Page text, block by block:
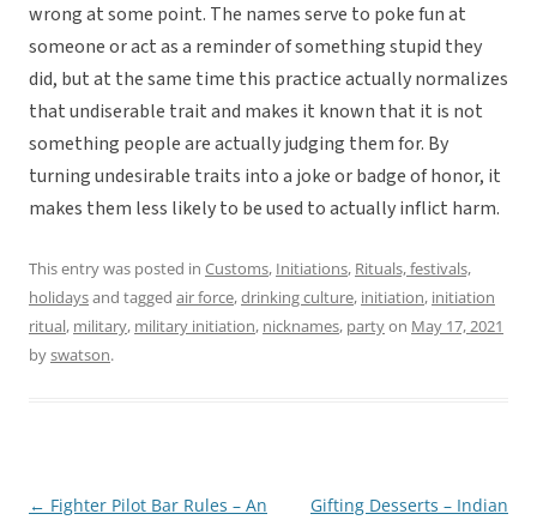
wrong at some point. The names serve to poke fun at
someone or act as a reminder of something stupid they
did, but at the same time this practice actually normalizes
that undiserable trait and makes it known that it is not
something people are actually judging them for. By
turning undesirable traits into a joke or badge of honor, it
makes them less likely to be used to actually inflict harm.
This entry was posted in Customs, Initiations, Rituals, festivals,
holidaysand tagged air force,drinking culture, initiation, initiation
ritual, military, military initiation, nicknames, partyon May 17, 2021
byswatson.
Post
← Fighter Pilot Bar Rules – An
Gifting Desserts – Indian